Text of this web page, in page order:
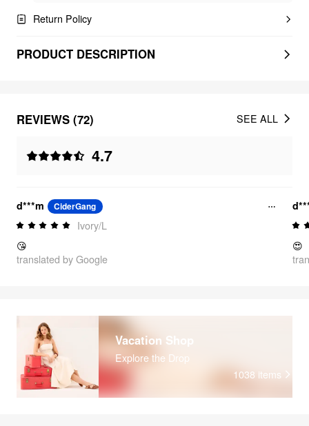
Return Policy
PRODUCT DESCRIPTION
REVIEWS (72)
4.7
SEE ALL
d***m CiderGang
Ivory/L
😘
translated by Google
😍
Vacation Shop
Explore the Drop
1038 items